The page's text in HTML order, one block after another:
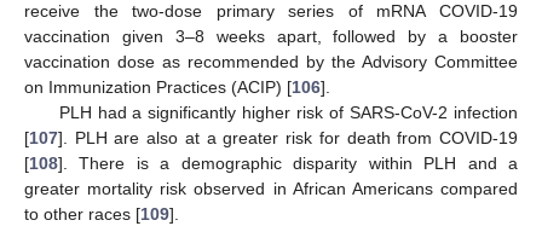
receive the two-dose primary series of mRNA COVID-19
vaccination given 3–8 weeks apart, followed by a booster
vaccination dose as recommended by the Advisory Committee
on Immunization Practices (ACIP) [106].
PLH had a significantly higher risk of SARS-CoV-2 infection
[107]. PLH are also at a greater risk for death from COVID-19
[108]. There is a demographic disparity within PLH and a
greater mortality risk observed in African Americans compared
to other races [109].